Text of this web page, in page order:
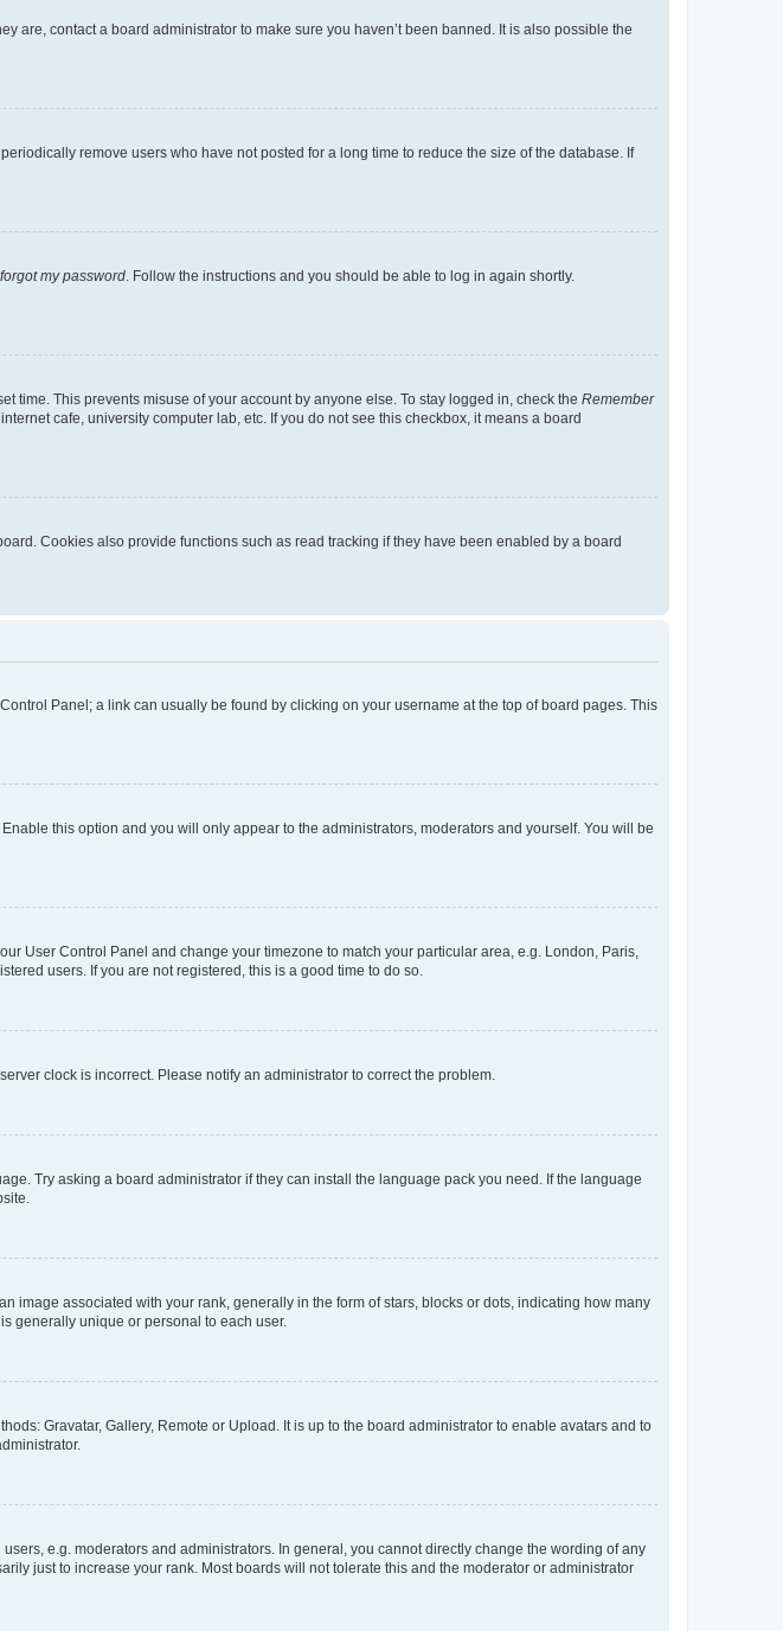
are, contact a board administrator to make sure you haven’t been banned. It is also possible the
remove users who have not posted for a long time to reduce the size of the database. If
my password . Follow the instructions and you should be able to log in again shortly.
time. This prevents misuse of your account by anyone else. To stay logged in, check the Remember
cafe, university computer lab, etc. If you do not see this checkbox, it means a board
Cookies also provide functions such as read tracking if they have been enabled by a board
Panel; a link can usually be found by clicking on your username at the top of board pages. This
. Enable this option and you will only appear to the administrators, moderators and yourself. You will be
User Control Panel and change your timezone to match your particular area, e.g. London, Paris,
users. If you are not registered, this is a good time to do so.
clock is incorrect. Please notify an administrator to correct the problem.
Try asking a board administrator if they can install the language pack you need. If the language
image associated with your rank, generally in the form of stars, blocks or dots, indicating how many
generally unique or personal to each user.
Gravatar, Gallery, Remote or Upload. It is up to the board administrator to enable avatars and to
e.g. moderators and administrators. In general, you cannot directly change the wording of any
just to increase your rank. Most boards will not tolerate this and the moderator or administrator